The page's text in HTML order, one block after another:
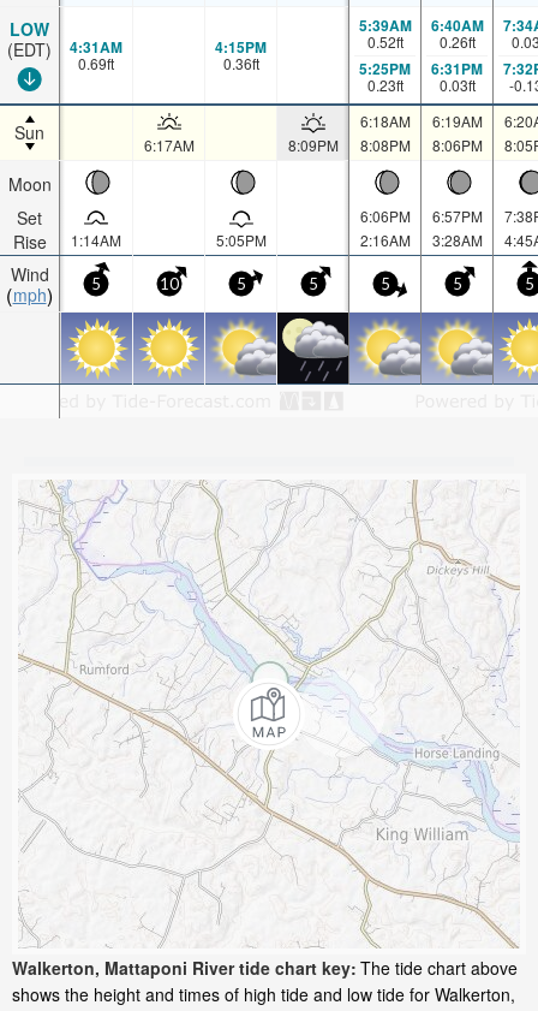
LOW
(EDT)
Sun
Moon
Set
Rise
Wind
mph
4:31AM
0.69ft
4:15PM
0.36ft
5:39AM
0.52ft
5:25PM
0.23ft
6:40AM
0.26ft
6:31PM
0.03ft -
6:17AM 8:09PM
6:18AM
8:08PM
6:19AM
8:06PM
1:14AM 5:05PM
6:06PM
2:16AM
6:57PM
3:28AM
5 10 5 5 5 5 5
Walkerton, Mattaponi River tide chart key: The tide chart above
shows the height and times of high tide and low tide for Walkerton,